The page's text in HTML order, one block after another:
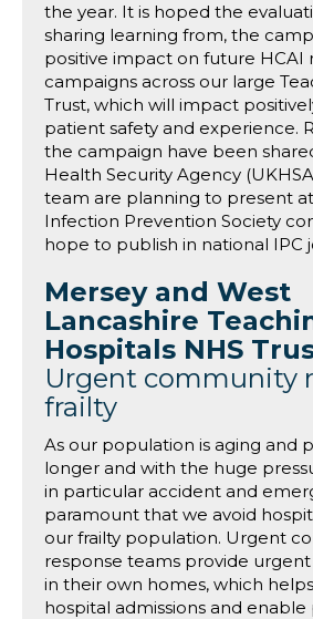
the year. It is hoped the
sharing learning from, the
positive impact on future HCAI
campaigns across our large
Trust, which will impact
patient safety and experience.
the campaign have been
Health Security Agency
team are planning to present at
Infection Prevention Society
hope to publish in national IPC
Mersey and West
Lancashire
Hospitals NHS
Urgent community
frailty
As our population is aging and
longer and with the huge
in particular accident and
paramount that we avoid
our frailty population. Urgent
response teams provide
in their own homes, which
hospital admissions and